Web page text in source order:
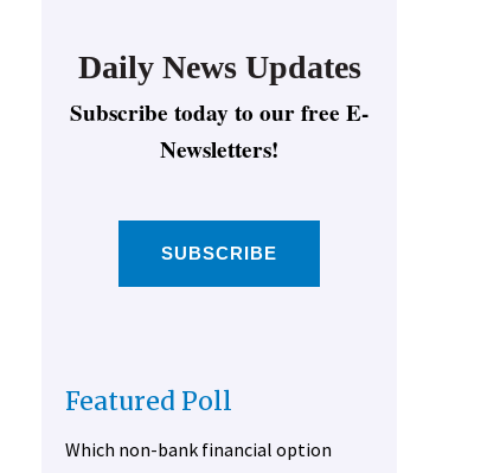
Daily News Updates
Subscribe today to our free E-
Newsletters!
SUBSCRIBE
Featured Poll
Which non-bank financial option